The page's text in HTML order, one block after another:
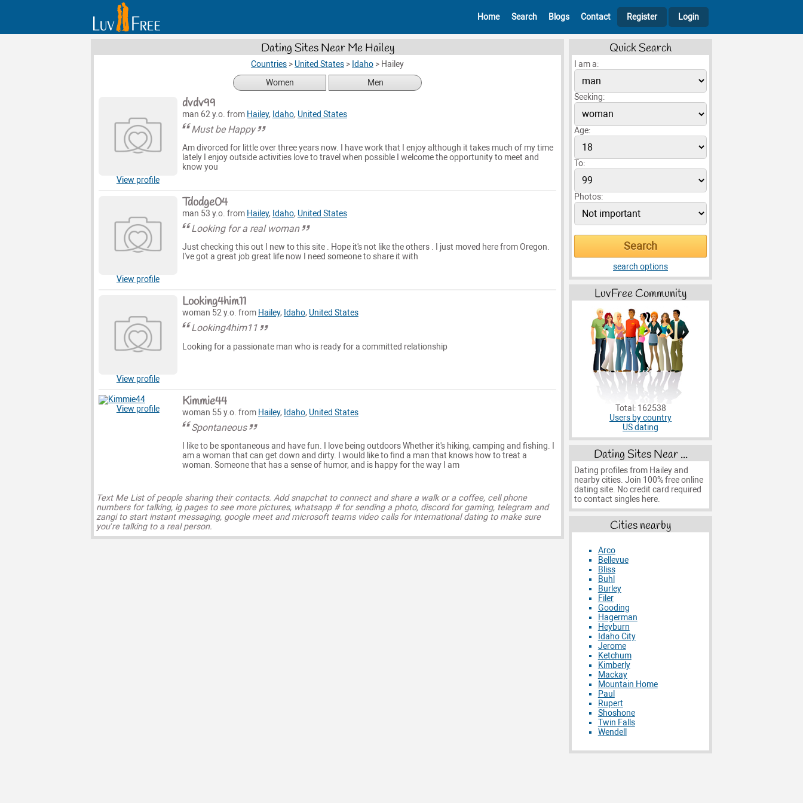
Home Search Blogs Contact Register Login
Dating Sites Near Me Hailey
Countries > United States > Idaho > Hailey
Women
Men
View profile
dvdv99
man 62 y.o. from Hailey, Idaho, United States
Must be Happy
Am divorced for little over three years now. I have work that I enjoy although it takes much of my time
lately I enjoy outside activities love to travel when possible I welcome the opportunity to meet and
know you
View profile
Tdodge04
man 53 y.o. from Hailey, Idaho, United States
Looking for a real woman
Just checking this out I new to this site . Hope it's not like the others . I just moved here from Oregon.
I've got a great job great life now I need someone to share it with
View profile
Looking4him11
woman 52 y.o. from Hailey, Idaho, United States
Looking4him11
Looking for a passionate man who is ready for a committed relationship
View profile Kimmie44
woman 55 y.o. from Hailey, Idaho, United States
Spontaneous
I like to be spontaneous and have fun. I love being outdoors Whether it's hiking, camping and fishing. I
am a woman that can get down and dirty. I would like to find a man that knows how to treat a
woman. Someone that has a sense of humor, and is happy for the way I am
Text Me List of people sharing their contacts. Add snapchat to connect and share a walk or a coffee, cell phone
numbers for talking, ig pages to see more pictures, whatsapp # for sending a photo, discord for gaming, telegram and
zangi to start instant messaging, google meet and microsoft teams video calls for international dating to make sure
you’re talking to a real person.
Quick Search
I am a:
Seeking:
Age:
To:
Photos:
search options
LuvFree Community
Total: 162538
Users by country
US dating
Dating Sites Near ...
Dating profiles from Hailey and
nearby cities. Join 100% free online
dating site. No credit card required
to contact singles here.
Cities nearby
Arco
Bellevue
Bliss
Buhl
Burley
Filer
Gooding
Hagerman
Heyburn
Idaho City
Jerome
Ketchum
Kimberly
Mackay
Mountain Home
Paul
Rupert
Shoshone
Twin Falls
Wendell